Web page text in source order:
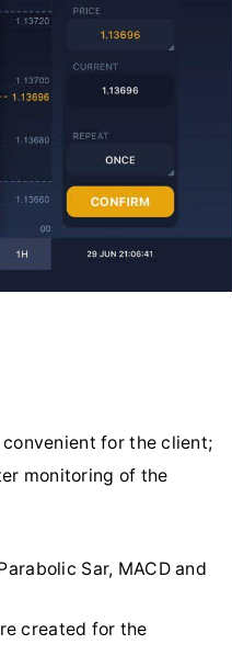
for the client;
monitoring of the
Sar, MACD and
created for the